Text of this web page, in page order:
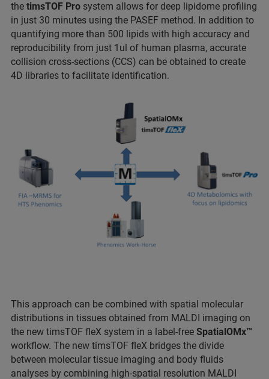
the timsTOF Pro system allows for deep lipidome profiling
in just 30 minutes using the PASEF method. In addition to
quantifying more than 500 lipids with high accuracy and
reproducibility from just 1ul of human plasma, accurate
collision cross-sections (CCS) can be obtained to create
4D libraries to facilitate identification.
This approach can be combined with spatial molecular
distributions in tissues obtained from MALDI imaging on
the new timsTOF fleX system in a label-free SpatialOMx™
workflow. The new timsTOF fleX bridges the divide
between molecular tissue imaging and body fluids
analyses by combining high-spatial resolution MALDI